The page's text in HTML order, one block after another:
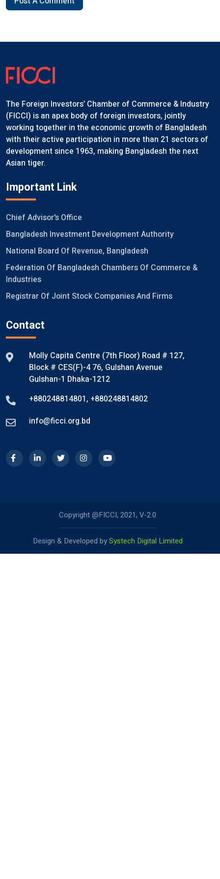
The Foreign Investors’ Chamber of Commerce & Industry
(FICCI) is an apex body of foreign investors, jointly
working together in the economic growth of Bangladesh
with their active participation in more than 21 sectors of
development since 1963, making Bangladesh the next
Asian tiger.
Important Link
Chief Advisor's Office
Bangladesh Investment Development Authority
National Board Of Revenue, Bangladesh
Federation Of Bangladesh Chambers Of Commerce &
Industries
Registrar Of Joint Stock Companies And Firms
Contact
Molly Capita Centre (7th Floor) Road # 127,
Block # CES(F)-4 76, Gulshan Avenue
Gulshan-1 Dhaka-1212
+880248814801, +880248814802
info@ficci.org.bd
Copyright @FICCI, 2021, V-2.0
Design & Developed bySystech Digital Limited